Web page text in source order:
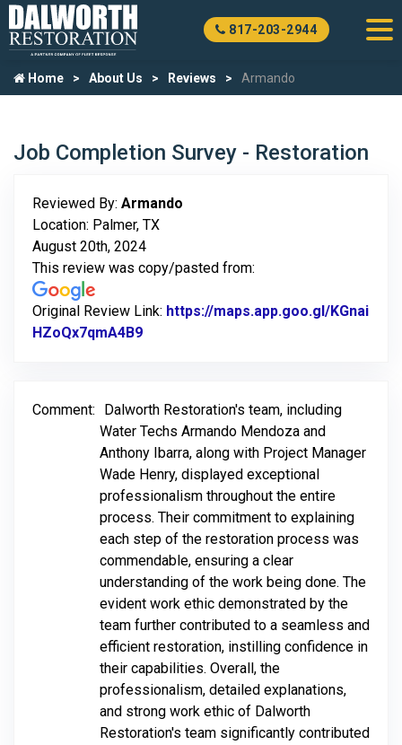
817-203-2944
Home About Us Reviews Armando
Job Completion Survey - Restoration
Reviewed By: Armando
Location: Palmer, TX
August 20th, 2024
This review was copy/pasted from:
Original Review Link: https://maps.app.goo.gl/KGnai
HZoQx7qmA4B9
Comment:
Dalworth Restoration's team, including
Water Techs Armando Mendoza and
Anthony Ibarra, along with Project Manager
Wade Henry, displayed exceptional
professionalism throughout the entire
process. Their commitment to explaining
each step of the restoration process was
commendable, ensuring a clear
understanding of the work being done. The
evident work ethic demonstrated by the
team further contributed to a seamless and
efficient restoration, instilling confidence in
their capabilities. Overall, the
professionalism, detailed explanations,
and strong work ethic of Dalworth
Restoration's team significantly contributed